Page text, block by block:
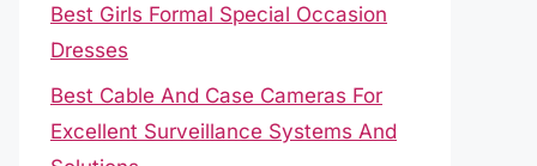
Best Girls Formal Special Occasion
Dresses
Best Cable And Case Cameras For
Excellent Surveillance Systems And